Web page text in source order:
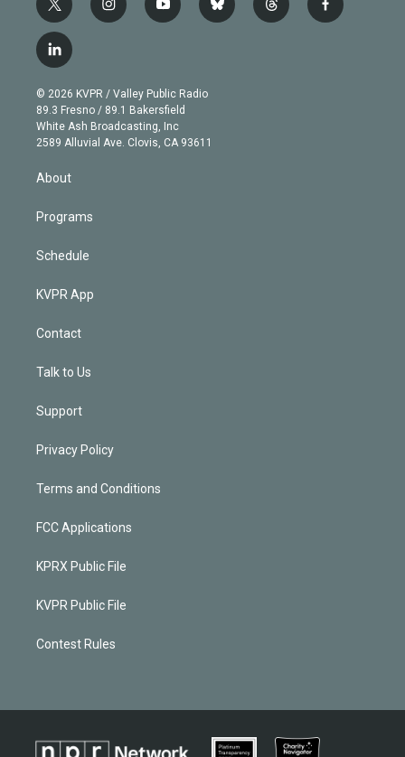
t
w
i
t
e
r
i
n
g
r
a
m
y
o
b
e
b
l
t
h
f
a
l
i
n
k
e
d
© 2026 KVPR / Valley Public Radio
89.3 Fresno / 89.1 Bakersfield
White Ash Broadcasting, Inc
2589 Alluvial Ave. Clovis, CA 93611
About
Programs
Schedule
KVPR App
Contact
Talk to Us
Support
Privacy Policy
Terms and Conditions
FCC Applications
KPRX Public File
KVPR Public File
Contest Rules